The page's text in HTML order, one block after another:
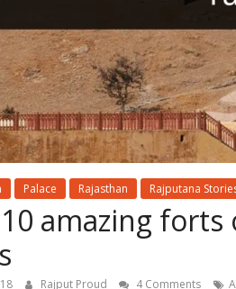
Palace Rajasthan Rajputana
amazing
Rajput Proud 4 Comments